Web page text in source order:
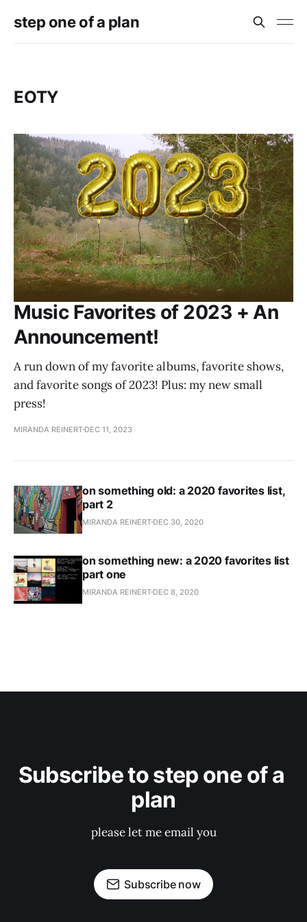
step one of a plan
EOTY
Music Favorites of 2023 + An
Announcement!
A run down of my favorite albums, favorite shows,
and favorite songs of 2023! Plus: my new small
press!
MIRANDA REINERT DEC 11, 2023
on something old: a 2020 favorites list,
part 2
MIRANDA REINERT DEC 30, 2020
on something new: a 2020 favorites list
part one
MIRANDA REINERT DEC 8, 2020
Subscribe to step one of a
plan
please let me email you
Subscribe now